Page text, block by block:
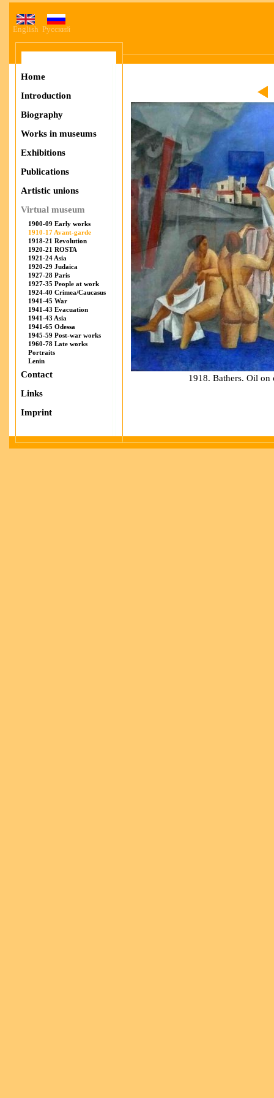
English Русский
Home
Introduction
Biography
Works in museums
Exhibitions
Publications
Artistic unions
Virtual museum
1900-09 Early works
1910-17 Avant-garde
1918-21 Revolution
1920-21 ROSTA
1921-24 Asia
1920-29 Judaica
1927-28 Paris
1927-35 People at work
1924-40 Crimea/Caucasus
1941-45 War
1941-43 Evacuation
1941-43 Asia
1941-65 Odessa
1945-59 Post-war works
1960-78 Late works
Portraits
Lenin
Contact
Links
Imprint
1918. Bathers. Oil on